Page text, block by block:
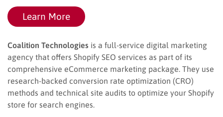
Learn More
Coalition Technologies is a full-service digital marketing
agency that offers Shopify SEO services as part of its
comprehensive eCommerce marketing package. They use
research-backed conversion rate optimization (CRO)
methods and technical site audits to optimize your Shopify
store for search engines.